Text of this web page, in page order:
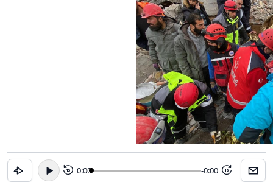
15 0:00 -0:00 15